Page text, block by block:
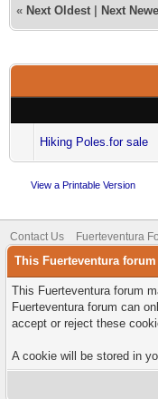
« Next Oldest Next
Hiking Poles.for sale
View a Printable Version
Contact Us Fuerteventura
This Fuerteventura
This Fuerteventura forum
Fuerteventura forum can
accept or reject these
A cookie will be stored in